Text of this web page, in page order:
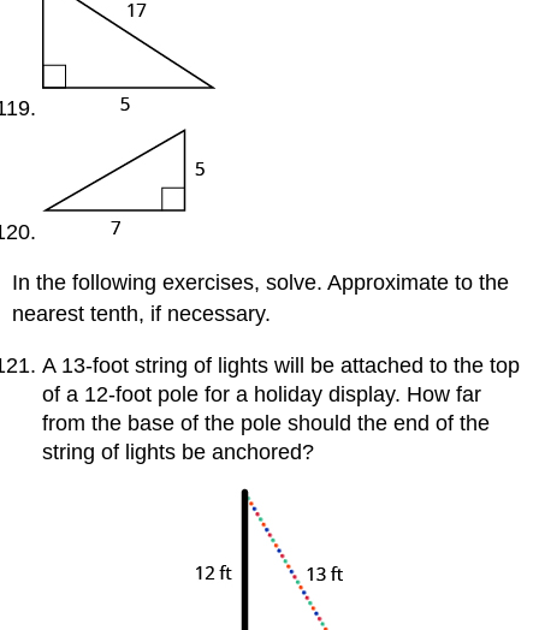
In the following exercises, solve. Approximate to the
nearest tenth, if necessary.
A 13-foot string of lights will be attached to the top
of a 12-foot pole for a holiday display. How far
from the base of the pole should the end of the
string of lights be anchored?